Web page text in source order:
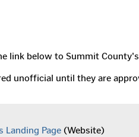
link below to Summit
unofficial until they are
Landing Page (Website)